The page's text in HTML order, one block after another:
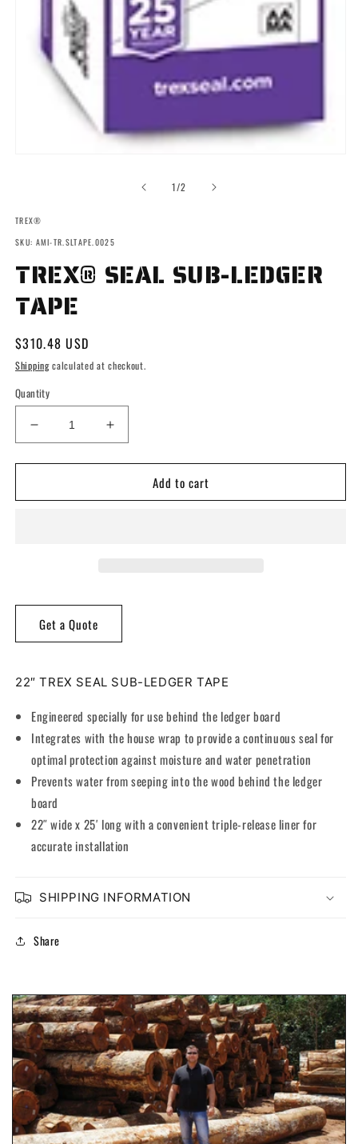
1/of
2
TREX®
SKU: AMI-TR.SLTAPE.0025
TREX® SEAL SUB-LEDGER
TAPE
Regular
price
$310.48 USD
Shippingcalculated at checkout.
Quantity
Decrease
quantity
for
Seal
Increase
quantity
for
Seal
Add to cart
Get a Quote
22″ TREX SEAL SUB-LEDGER TAPE
Engineered specially for use behind the ledger board
Integrates with the house wrap to provide a continuous seal for
optimal protection against moisture and water penetration
Prevents water from seeping into the wood behind the ledger
board
22″ wide x 25′ long with a convenient triple-release liner for
accurate installation
SHIPPING INFORMATION
Share